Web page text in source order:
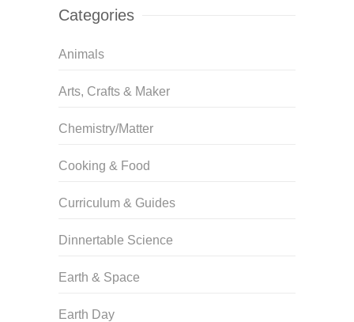
Categories
Animals
Arts, Crafts & Maker
Chemistry/Matter
Cooking & Food
Curriculum & Guides
Dinnertable Science
Earth & Space
Earth Day